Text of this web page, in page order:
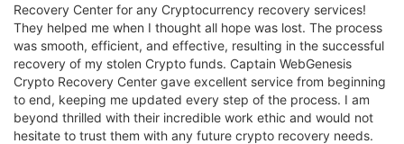
Recovery Center for any Cryptocurrency recovery services!
They helped me when I thought all hope was lost. The process
was smooth, efficient, and effective, resulting in the successful
recovery of my stolen Crypto funds. Captain WebGenesis
Crypto Recovery Center gave excellent service from beginning
to end, keeping me updated every step of the process. I am
beyond thrilled with their incredible work ethic and would not
hesitate to trust them with any future crypto recovery needs.